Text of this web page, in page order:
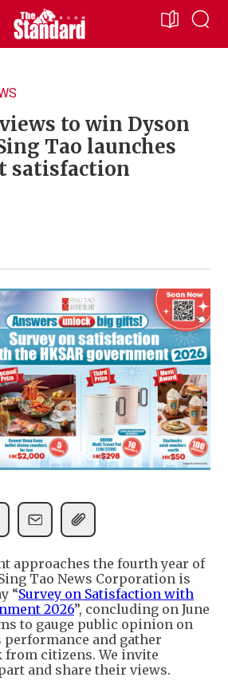
to win Dyson
Tao launches
satisfaction
approaches the fourth year of
Tao News Corporation is
“Survey on Satisfaction with
2026”, concluding on June
to gauge public opinion on
performance and gather
from citizens. We invite
and share their views.